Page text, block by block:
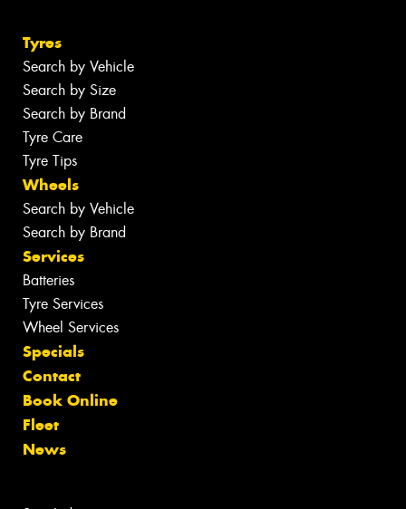
Tyres
Search by Vehicle
Search by Size
Search by Brand
Tyre Care
Tyre Tips
Wheels
Search by Vehicle
Search by Brand
Services
Batteries
Tyre Services
Wheel Services
Specials
Contact
Book Online
Fleet
News